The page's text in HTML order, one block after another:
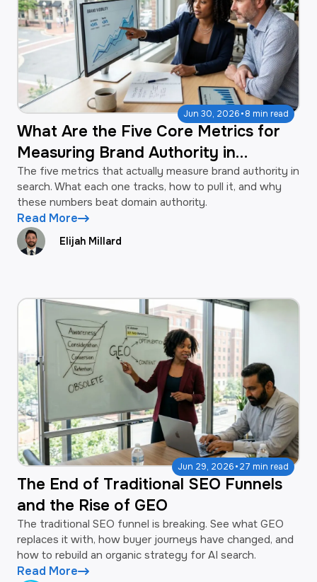
Jun 30, 2026·8 min read
What Are the Five Core Metrics for
Measuring Brand Authority in
Search?
The five metrics that actually measure brand authority in
search. What each one tracks, how to pull it, and why
these numbers beat domain authority.
Read More
Elijah Millard
Jun 29, 2026·27 min read
The End of Traditional SEO Funnels
and the Rise of GEO
The traditional SEO funnel is breaking. See what GEO
replaces it with, how buyer journeys have changed, and
how to rebuild an organic strategy for AI search.
Read More